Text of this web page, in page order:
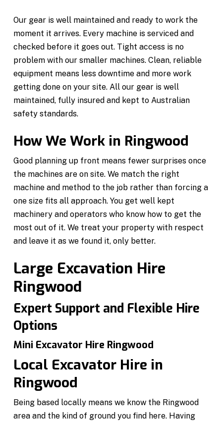
Our gear is well maintained and ready to work the
moment it arrives. Every machine is serviced and
checked before it goes out. Tight access is no
problem with our smaller machines. Clean, reliable
equipment means less downtime and more work
getting done on your site. All our gear is well
maintained, fully insured and kept to Australian
safety standards.
How We Work in Ringwood
Good planning up front means fewer surprises once
the machines are on site. We match the right
machine and method to the job rather than forcing a
one size fits all approach. You get well kept
machinery and operators who know how to get the
most out of it. We treat your property with respect
and leave it as we found it, only better.
Large Excavation Hire
Ringwood
Expert Support and Flexible Hire
Options
Mini Excavator Hire Ringwood
Local Excavator Hire in
Ringwood
Being based locally means we know the Ringwood
area and the kind of ground you find here. Having